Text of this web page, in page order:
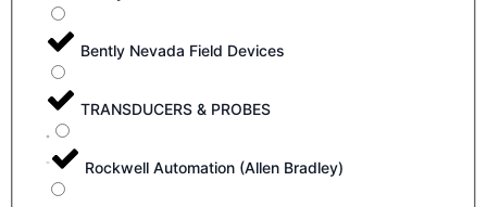
Bently Nevada Field Devices
TRANSDUCERS & PROBES
Rockwell Automation (Allen Bradley)